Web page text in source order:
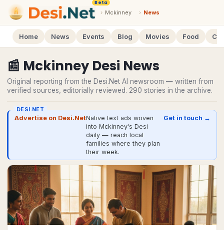
Beta
› Mckinney › News
Home News Events Blog Movies Food
📰 MckinneyDesi News
Original reporting from the Desi.Net AI newsroom — written from
verified sources, editorially reviewed. 290 stories in the archive.
DESI.NET
Advertise on Desi.NetNative text ads woven
into Mckinney's Desi
daily — reach local
families where they plan
their week.
Get in touch →